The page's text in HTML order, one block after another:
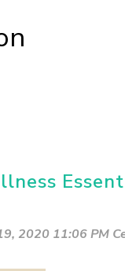
2020 11:06 PM